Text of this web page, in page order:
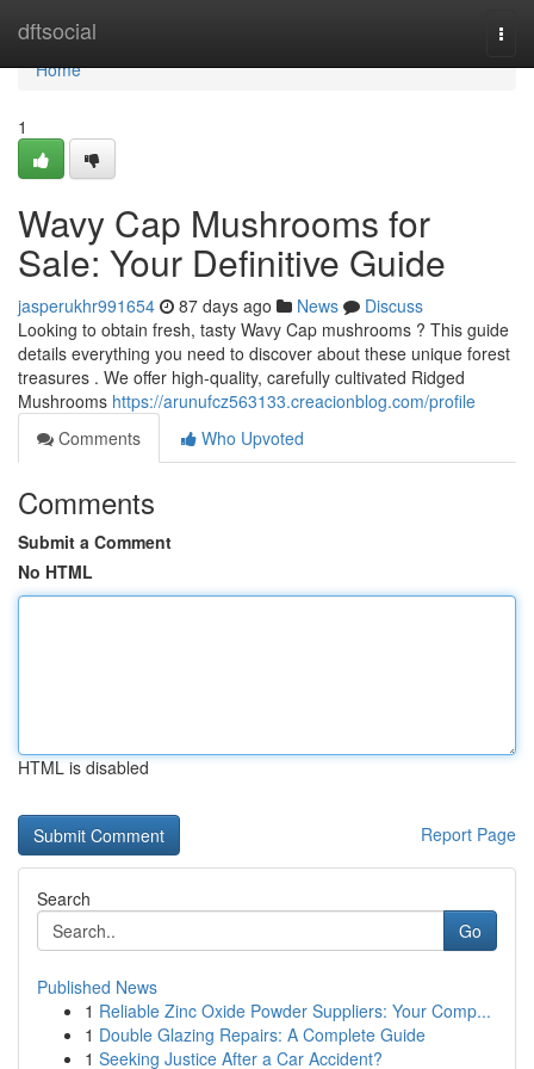
dftsocial
Home
Home
1
Wavy Cap Mushrooms for
Sale: Your Definitive Guide
jasperukhr991654 87 days ago News
Discuss
Looking to obtain fresh, tasty Wavy Cap mushrooms ? This guide
details everything you need to discover about these unique forest
treasures . We offer high-quality, carefully cultivated Ridged
Mushrooms https://arunufcz563133.creacionblog.com/profile
Comments
Who Upvoted
Comments
Submit a Comment
No HTML
HTML is disabled
Report Page
Search
Go
Published News
1 Reliable Zinc Oxide Powder Suppliers: Your Comp...
1 Double Glazing Repairs: A Complete Guide
1 Seeking Justice After a Car Accident?